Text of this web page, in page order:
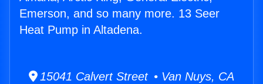
Emerson, and so many more. 13 Seer
Heat Pump in Altadena.
15041 Calvert Street • Van Nuys, CA